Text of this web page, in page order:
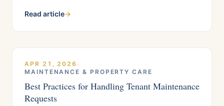
management agreement.
Read article→
APR 21, 2026 ·
MAINTENANCE & PROPERTY CARE
Best Practices for Handling Tenant Maintenance
Requests